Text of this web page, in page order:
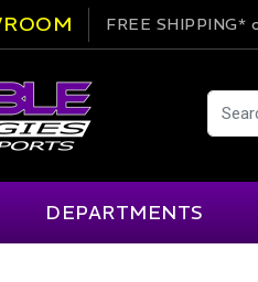
FREE SHIPPING*
DEPARTMENTS